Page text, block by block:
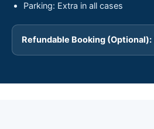
Parking: Extra in all cases
Refundable Booking (Optional):